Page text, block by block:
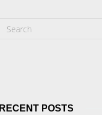
RECENT POSTS